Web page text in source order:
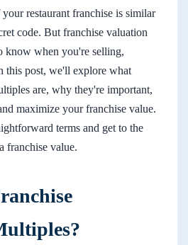
restaurant franchise is similar
code. But franchise valuation
know when you're selling,
this post, we'll explore what
are, why they're important,
maximize your franchise value.
terms and get to the
franchise value.